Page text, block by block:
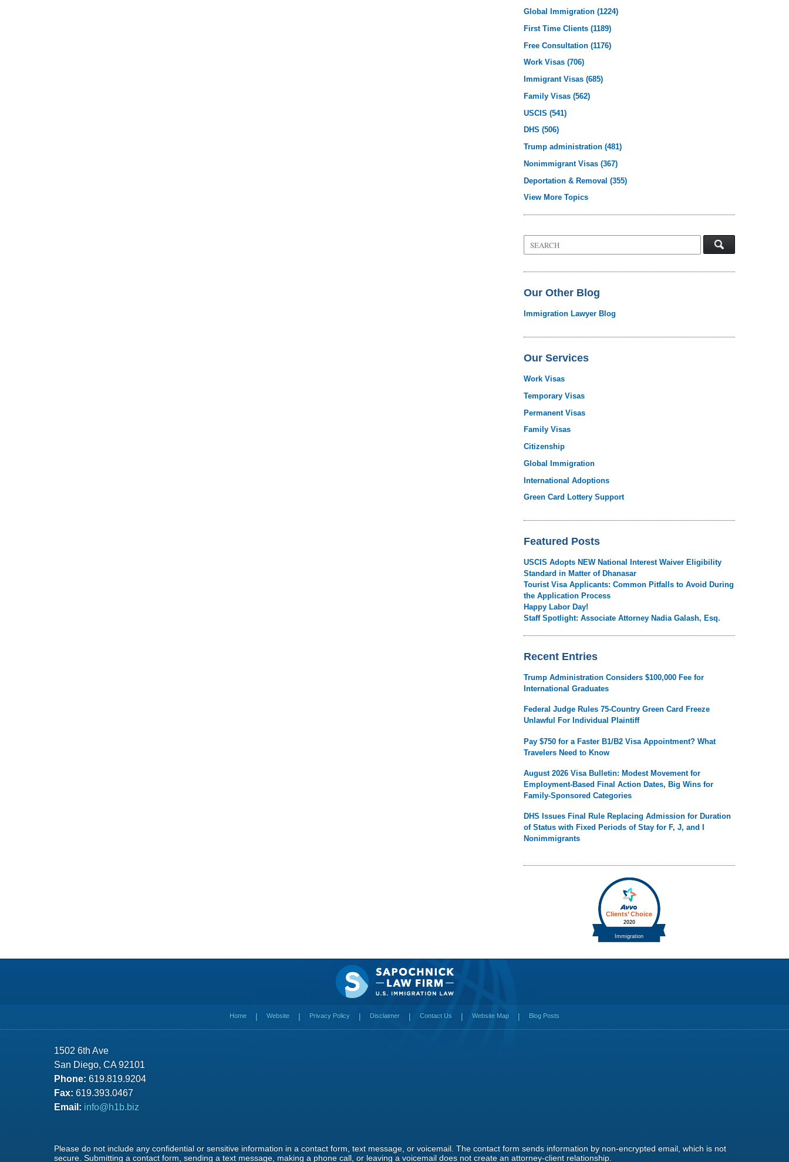
Global Immigration(1224)
First Time Clients(1189)
Free Consultation(1176)
Work Visas(706)
Immigrant Visas(685)
Family Visas(562)
USCIS(541)
DHS(506)
Trump administration(481)
Nonimmigrant Visas(367)
Deportation & Removal(355)
View More Topics
on
Law
Our Other Blog
Immigration Lawyer Blog
Our Services
Work Visas
Temporary Visas
Permanent Visas
Family Visas
Citizenship
Global Immigration
International Adoptions
Green Card Lottery Support
Featured Posts
USCIS Adopts NEW National Interest Waiver Eligibility
Standard in Matter of Dhanasar
Tourist Visa Applicants: Common Pitfalls to Avoid During
the Application Process
Happy Labor Day!
Staff Spotlight: Associate Attorney Nadia Galash, Esq.
Recent Entries
Trump Administration Considers $100,000 Fee for
International Graduates
Federal Judge Rules 75-Country Green Card Freeze
Unlawful For Individual Plaintiff
Pay $750 for a Faster B1/B2 Visa Appointment? What
Travelers Need to Know
August 2026 Visa Bulletin: Modest Movement for
Employment-Based Final Action Dates, Big Wins for
Family-Sponsored Categories
DHS Issues Final Rule Replacing Admission for Duration
of Status with Fixed Periods of Stay for F, J, and I
Nonimmigrants
1502 6th Ave
San Diego, CA 92101
Phone: 619.819.9204
Fax: 619.393.0467
Email: info@h1b.biz
Home Website Privacy Policy Disclaimer Contact Us Website Map Blog Posts
Please do not include any confidential or sensitive information in a contact form, text message, or voicemail. The contact form sends information by non-encrypted email, which is not
secure. Submitting a contact form, sending a text message, making a phone call, or leaving a voicemail does not create an attorney-client relationship.